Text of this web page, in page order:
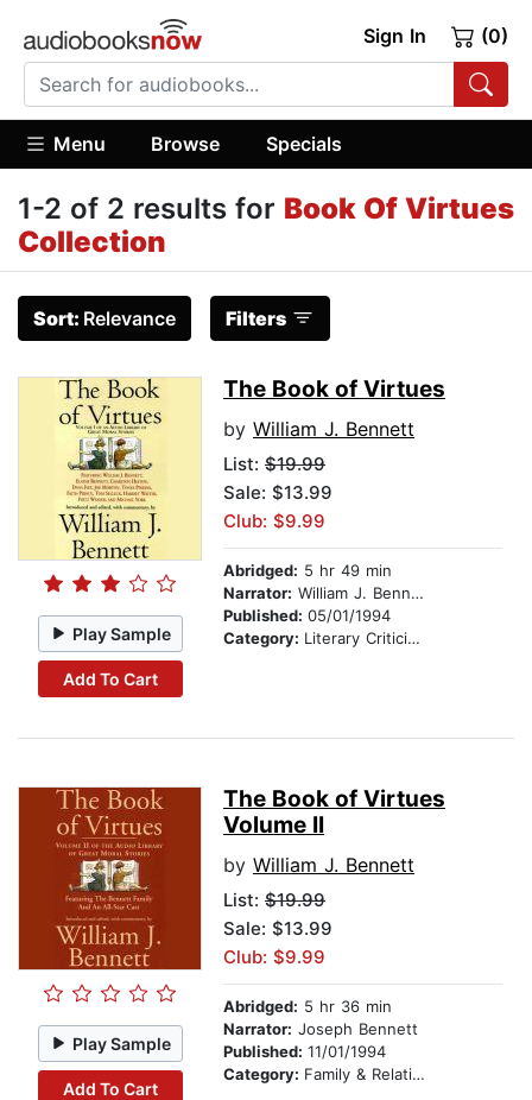
Sign In (0)
Menu Browse Specials
1-2 of 2 results for Book Of Virtues
Collection
Sort: Relevance Filters
Play Sample
Add To Cart
The Book of Virtues
by William J. Bennett
List: $19.99
Sale: $13.99
Club: $9.99
Abridged: 5 hr 49 min
Narrator: William J. Bennett
Published: 05/01/1994
Category: Literary Criticism
Play Sample
Add To Cart
The Book of Virtues
Volume II
by William J. Bennett
List: $19.99
Sale: $13.99
Club: $9.99
Abridged: 5 hr 36 min
Narrator: Joseph Bennett
Published: 11/01/1994
Category: Family & Relationships